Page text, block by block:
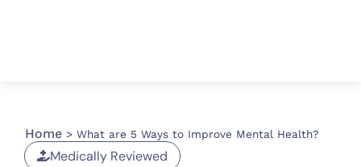
Home > What are 5 Ways to Improve Mental Health?
Medically Reviewed